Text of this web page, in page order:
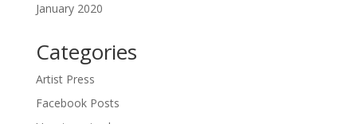
January 2020
Categories
Artist Press
Facebook Posts